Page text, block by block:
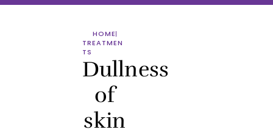
HOME
TREATMEN
TS
Dullness
of
skin